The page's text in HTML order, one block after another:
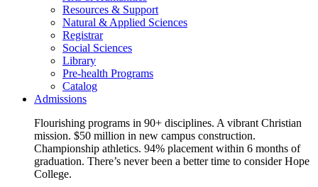
Resources & Support
Natural & Applied Sciences
Registrar
Social Sciences
Library
Pre-health Programs
Catalog
Admissions
Flourishing programs in 90+ disciplines. A vibrant Christian
mission. $50 million in new campus construction.
Championship athletics. 94% placement within 6 months of
graduation. There’s never been a better time to consider Hope
College.